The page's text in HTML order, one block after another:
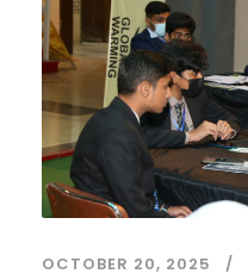
OCTOBER 20, 2025